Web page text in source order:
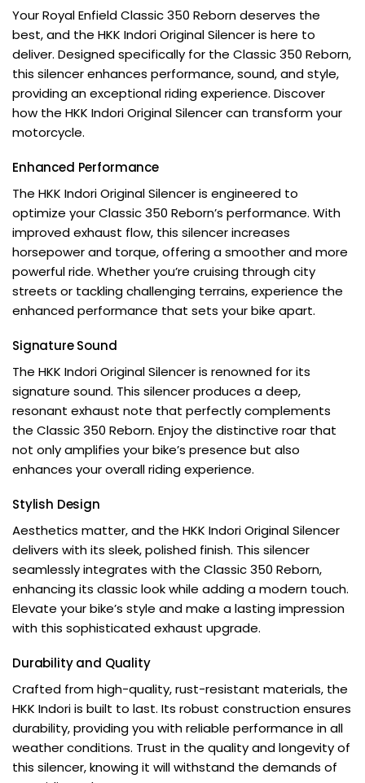
Your Royal EnfieldClassic 350 Reborn deserves the
best, and the HKK IndoriOriginal Silencer is here to
deliver. Designed specifically for the Classic 350 Reborn,
this silencer enhances performance, sound, and style,
providing an exceptional riding experience. Discover
how the HKK Indori Original Silencer can transform your
motorcycle.
Enhanced Performance
The HKK Indori Original Silencer is engineered to
optimize your Classic 350 Reborn’s performance. With
improved exhaust flow, this silencer increases
horsepower and torque, offering a smoother and more
powerful ride. Whether you’re cruising through city
streets or tackling challenging terrains, experience the
enhanced performance that sets your bike apart.
Signature Sound
The HKK Indori Original Silencer is renowned for its
signature sound. This silencer produces a deep,
resonant exhaust note that perfectly complements
the Classic 350 Reborn. Enjoy the distinctive roar that
not only amplifies your bike’s presence but also
enhances your overall riding experience.
Stylish Design
Aesthetics matter, and the HKK Indori Original Silencer
delivers with its sleek, polished finish. This silencer
seamlessly integrates with the Classic 350 Reborn,
enhancing its classic look while adding a modern touch.
Elevate your bike’s style and make a lasting impression
with this sophisticated exhaust upgrade.
Durability and Quality
Crafted from high-quality, rust-resistant materials, the
HKK Indori is built to last. Its robust construction ensures
durability, providing you with reliable performance in all
weather conditions. Trust in the quality and longevity of
this silencer, knowing it will withstand the demands of